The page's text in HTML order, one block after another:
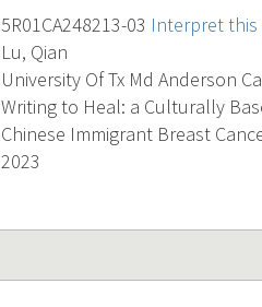
5R01CA248213-03 Interpret
Lu, Qian
University Of Tx Md Anderson
Writing to Heal: a Culturally
Chinese Immigrant Breast
2023